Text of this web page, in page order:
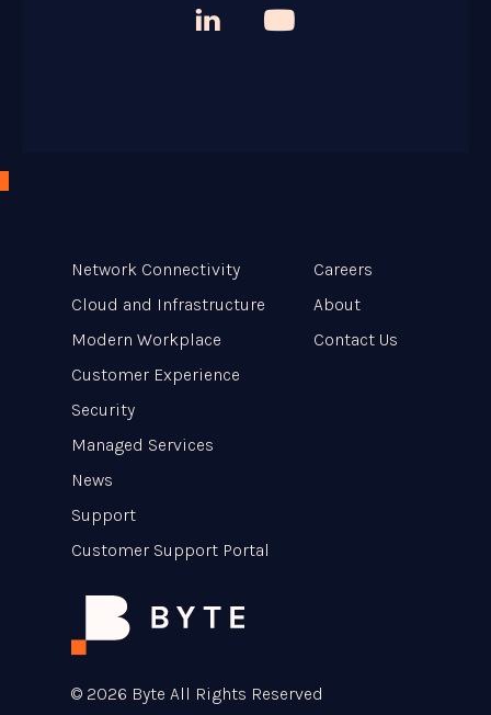


Network Connectivity
Cloud and Infrastructure
Modern Workplace
Customer Experience
Security
Managed Services
News
Support
Customer Support Portal
Careers
About
Contact Us
© 2026 Byte All Rights Reserved